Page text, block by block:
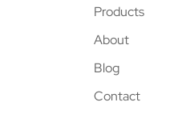
Products
About
Blog
Contact